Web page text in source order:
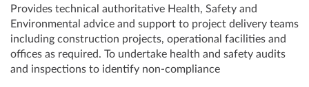
Provides technical authoritative Health, Safety and
Environmental advice and support to project delivery teams
including construction projects, operational facilities and
offices as required. To undertake health and safety audits
and inspections to identify non-compliance